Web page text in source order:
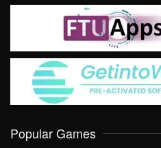
Popular Games